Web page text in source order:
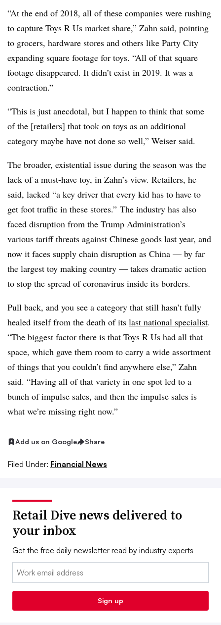
“At the end of 2018, all of these companies were rushing
to capture Toys R Us market share,” Zahn said, pointing
to grocers, hardware stores and others like Party City
expanding square footage for toys. “All of that square
footage disappeared. It didn’t exist in 2019. It was a
contraction.”
“This is just anecdotal, but I happen to think that some
of the [retailers] that took on toys as an additional
category maybe have not done so well,” Weiser said.
The broader, existential issue during the season was the
lack of a must-have toy, in Zahn’s view. Retailers, he
said, lacked “a key driver that every kid has to have to
get foot traffic in these stores.” The industry has also
faced disruption from the Trump Administration’s
various tariff threats against Chinese goods last year, and
now it faces supply chain disruption as China — by far
the largest toy making country — takes dramatic action
to stop the spread of coronavirus inside its borders. ​
Pull back, and you see a category that still hasn’t fully
healed itself from the death of its last national specialist.
“The biggest factor there is that Toys R Us had all that
space, which gave them room to carry a wide assortment
of things that you couldn’t find anywhere else​,” Zahn
said. “Having all of that variety in one spot led to a
bunch of impulse sales, and then the impulse sales is
what we’re missing right now.​”
Add us on Google Share
Filed Under: Financial News
Retail Dive news delivered to
your inbox
Get the free daily newsletter read by industry experts
Email:
Sign up